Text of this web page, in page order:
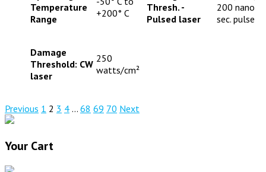
Temperature
Range
+200° C
Thresh. -
Pulsed laser
200 nano
sec. pulse
Damage
Threshold: CW
laser
250
watts/cm²
Previous 1 2 3 4 … 68 69 70 Next
Your Cart